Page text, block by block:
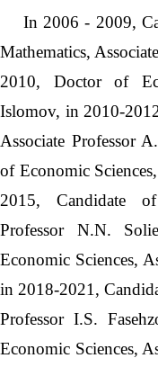
In 2006 - 2009,
Mathematics,
2010, Doctor of
Islomov, in 2010-
Associate Professor
of Economic
2015, Candidate
Professor N.N.
Economic Sciences,
in 2018-2021,
Professor I.S.
Economic Sciences,